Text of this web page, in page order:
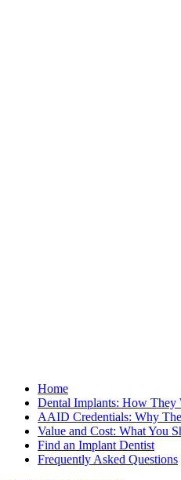
Home
Dental Implants: How They
AAID Credentials: Why
Value and Cost: What You
Find an Implant Dentist
Frequently Asked Questions